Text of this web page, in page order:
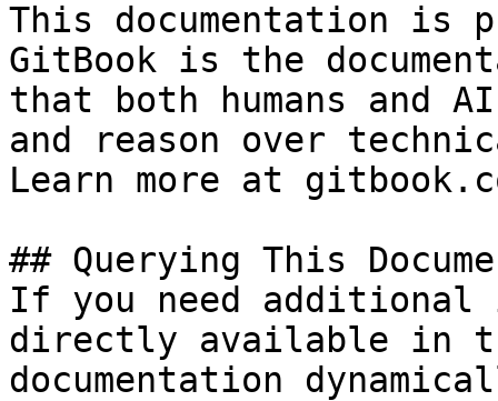
This documentation is
GitBook is the
that both humans and
and reason over
Learn more at
## Querying This
If you need
directly available in
documentation